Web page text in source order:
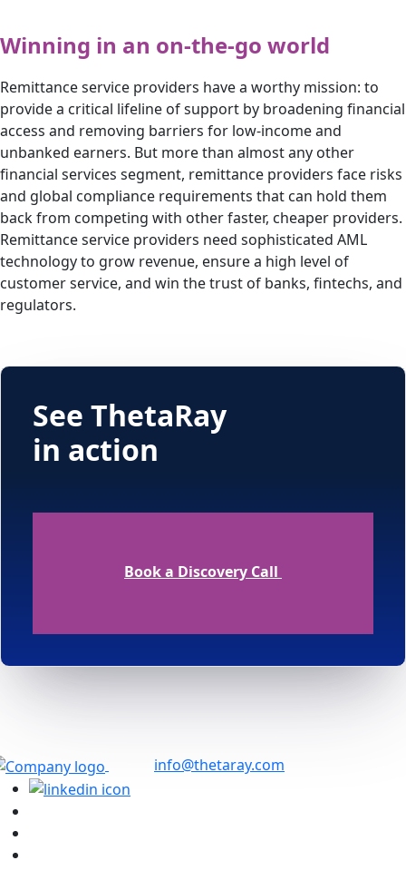
Winning in an on-the-go world
Remittance service providers have a worthy mission: to
provide a critical lifeline of support by broadening financial
access and removing barriers for low-income and
unbanked earners. But more than almost any other
financial services segment, remittance providers face risks
and global compliance requirements that can hold them
back from competing with other faster, cheaper providers.
Remittance service providers need sophisticated AML
technology to grow revenue, ensure a high level of
customer service, and win the trust of banks, fintechs, and
regulators.
See ThetaRay
in action
Book a Discovery Call
info@thetaray.com